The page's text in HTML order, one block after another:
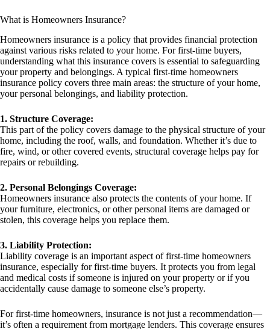
What is Homeowners Insurance?
Homeowners insurance is a policy that provides financial protection
against various risks related to your home. For first-time buyers,
understanding what this insurance covers is essential to safeguarding
your property and belongings. A typical first-time homeowners
insurance policy covers three main areas: the structure of your home,
your personal belongings, and liability protection.
1. Structure Coverage:
This part of the policy covers damage to the physical structure of your
home, including the roof, walls, and foundation. Whether it’s due to
fire, wind, or other covered events, structural coverage helps pay for
repairs or rebuilding.
2. Personal Belongings Coverage:
Homeowners insurance also protects the contents of your home. If
your furniture, electronics, or other personal items are damaged or
stolen, this coverage helps you replace them.
3. Liability Protection:
Liability coverage is an important aspect of first-time homeowners
insurance, especially for first-time buyers. It protects you from legal
and medical costs if someone is injured on your property or if you
accidentally cause damage to someone else’s property.
For first-time homeowners, insurance is not just a recommendation—
it’s often a requirement from mortgage lenders. This coverage ensures